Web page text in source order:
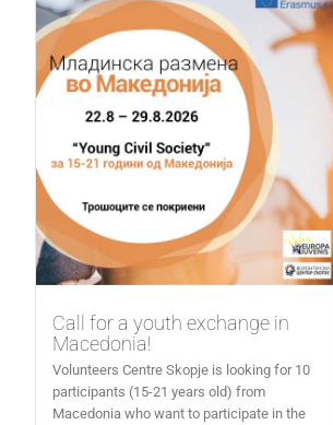
Call for a youth exchange in
Macedonia!
Volunteers Centre Skopje is looking for 10
participants (15-21 years old) from
Macedonia who want to participate in the